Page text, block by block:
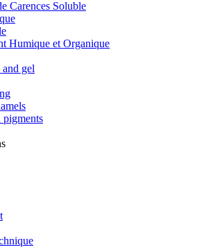
Carences Soluble
Humique et Organique
gel
pigments